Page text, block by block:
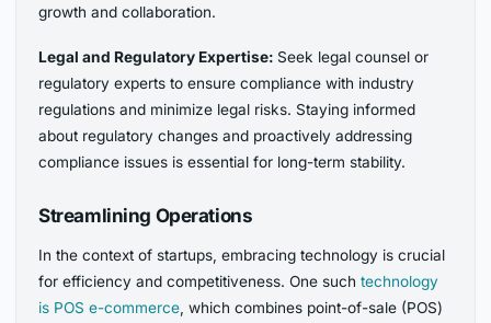
growth and collaboration.
Legal and Regulatory Expertise: Seek legal counsel or
regulatory experts to ensure compliance with industry
regulations and minimize legal risks. Staying informed
about regulatory changes and proactively addressing
compliance issues is essential for long-term stability.
Streamlining Operations
In the context of startups, embracing technology is crucial
for efficiency and competitiveness. One suchtechnology
is POS e-commerce , which combines point-of-sale (POS)